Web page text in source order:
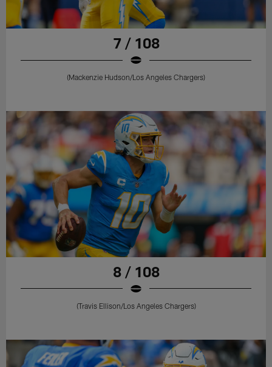
7 / 108
(Mackenzie Hudson/Los Angeles Chargers)
8 / 108
(Travis Ellison/Los Angeles Chargers)